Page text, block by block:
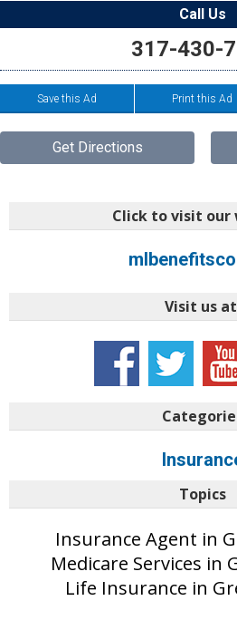
Call Us
317-430-
Save this Ad Print this Ad
Get Directions
Click to visit our
Visit us
Topics
Insurance Agent in
Medicare Services in
Life Insurance in